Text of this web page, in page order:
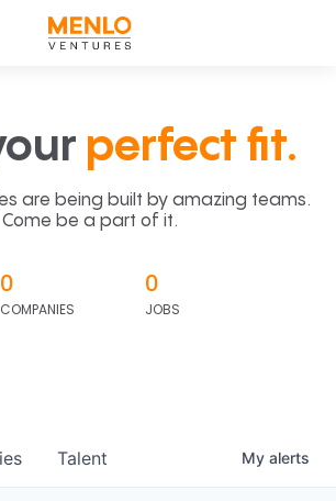
perfect fit.
are being built by amazing teams.
Come be a part of it.
0
COMPANIES
0
JOBS
Talent My alerts